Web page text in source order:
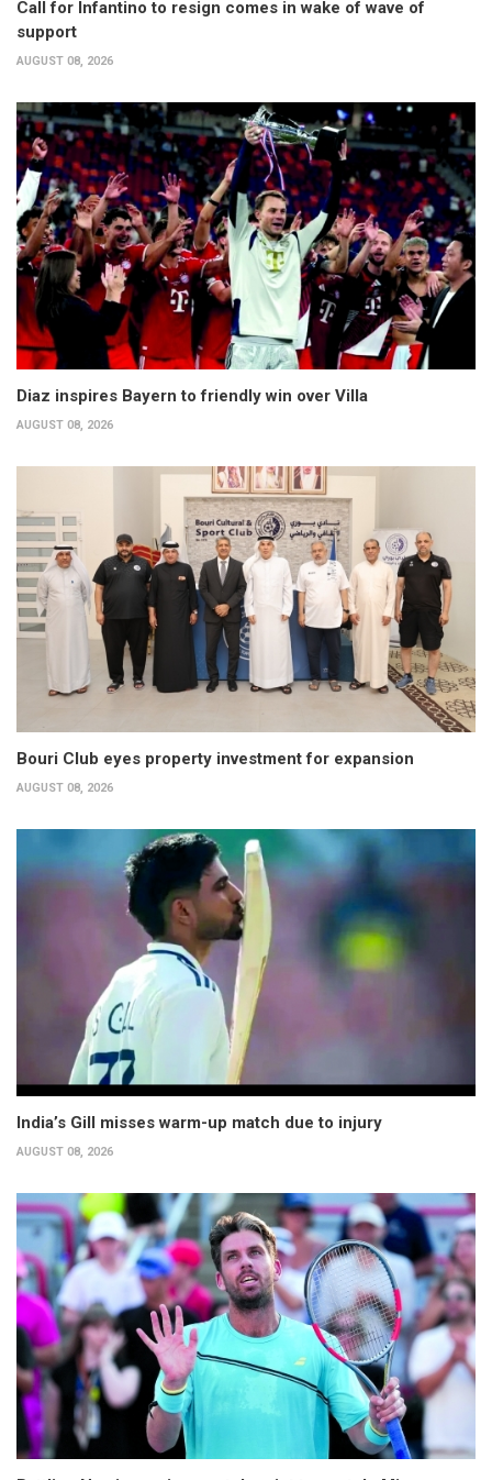
Call for Infantino to resign comes in wake of wave of
support
AUGUST 08, 2026
Diaz inspires Bayern to friendly win over Villa
AUGUST 08, 2026
Bouri Club eyes property investment for expansion
AUGUST 08, 2026
India’s Gill misses warm-up match due to injury
AUGUST 08, 2026